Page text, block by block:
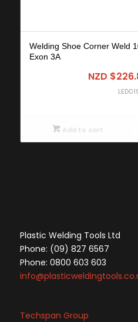
Welding Shoe Corner Weld
Exon 3A
NZD $
Add to cart
Plastic Welding Tools Ltd
Phone: (09) 827 6567
Phone: 0800 603 603
Techspan Group